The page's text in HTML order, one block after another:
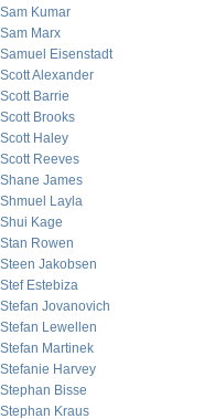
Sam Kumar
Sam Marx
Samuel Eisenstadt
Scott Alexander
Scott Barrie
Scott Brooks
Scott Haley
Scott Reeves
Shane James
Shmuel Layla
Shui Kage
Stan Rowen
Steen Jakobsen
Stef Estebiza
Stefan Jovanovich
Stefan Lewellen
Stefan Martinek
Stefanie Harvey
Stephan Bisse
Stephan Kraus